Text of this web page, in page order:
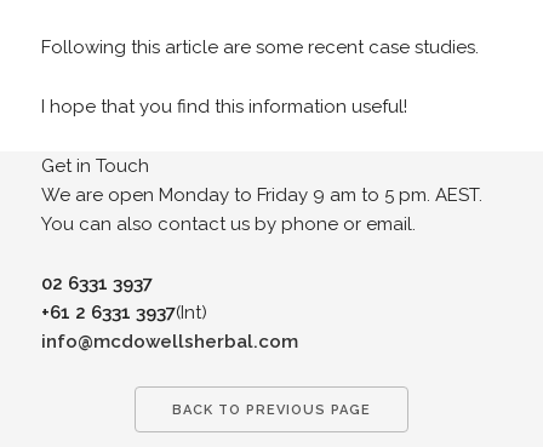
Following this article are some recent case studies.
I hope that you find this information useful!
Get in Touch
We are open Monday to Friday 9 am to 5 pm. AEST.
You can also contact us by phone or email.
02 6331 3937
+61 2 6331 3937(Int)
info@mcdowellsherbal.com
BACK TO PREVIOUS PAGE